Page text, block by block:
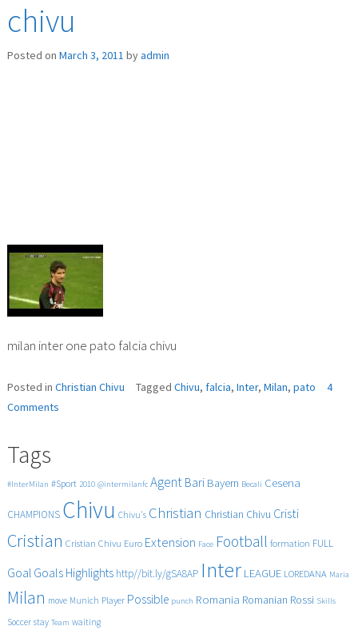
chivu
Posted on March 3, 2011 byadmin
milan inter one pato falcia chivu
Posted in Christian Chivu Tagged Chivu, falcia, Inter, Milan, pato
4
Commentson
pato
falcia
chivu
Tags
#InterMilan #Sport 2010 @intermilanfc Agent Bari Bayern Becali Cesena
CHAMPIONS Chivu Chivu's Christian Christian Chivu Cristi
Cristian Cristian Chivu Euro Extension Face Football formation FULL
Goal Goals Highlights http//bit.ly/gSA8AP Inter LEAGUE LOREDANA Maria
Milan move Munich Player Possible punch Romania Romanian Rossi Skills
Soccer stay Team waiting